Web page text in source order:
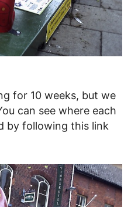
for 10 weeks, but we
can see where each
by following this link